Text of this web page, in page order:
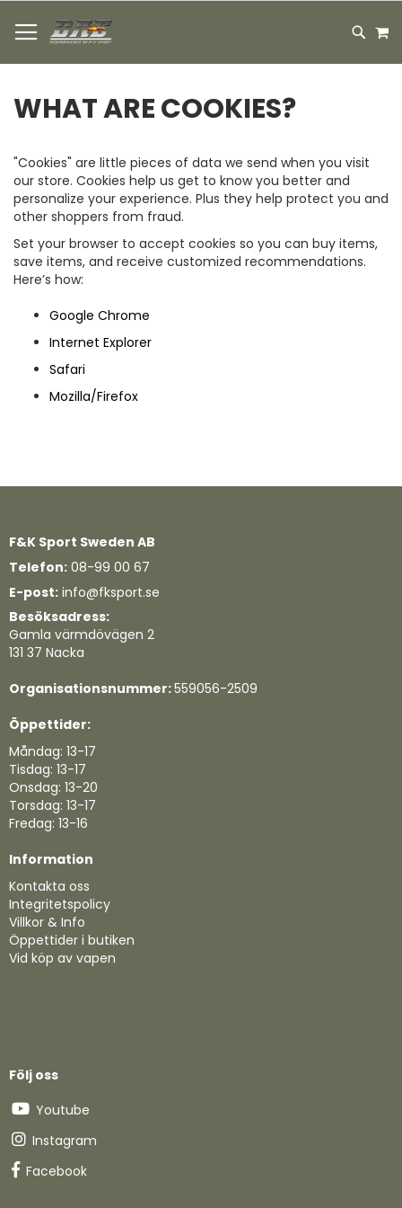
TILL
INNEHÅLLET
WHAT ARE COOKIES?
"Cookies" are little pieces of data we send when you visit
our store. Cookies help us get to know you better and
personalize your experience. Plus they help protect you and
other shoppers from fraud.
Set your browser to accept cookies so you can buy items,
save items, and receive customized recommendations.
Here’s how:
Google Chrome
Internet Explorer
Safari
Mozilla/Firefox
F&K Sport Sweden AB
Telefon: 08-99 00 67
E-post: info@fksport.se
Besöksadress:
Gamla värmdövägen 2
131 37 Nacka
Organisationsnummer:559056-2509
Öppettider:
Måndag: 13-17
Tisdag: 13-17
Onsdag: 13-20
Torsdag: 13-17
Fredag: 13-16
Information
Kontakta oss
Integritetspolicy
Villkor & Info
Öppettider i butiken
Vid köp av vapen
Följ oss
Youtube
Instagram
Facebook